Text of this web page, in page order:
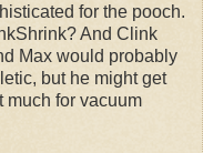
for the pooch.
And Clink
Max would probably
but he might get
much for vacuum